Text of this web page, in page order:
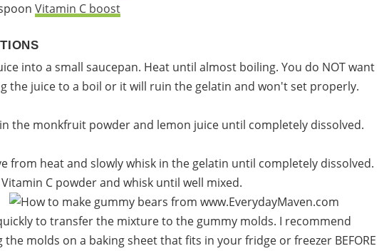
Vitamin C boost
the juice to a boil or it will ruin the gelatin and won't set properly.
in the monkfruit powder and lemon juice until completely dissolved.
from heat and slowly whisk in the gelatin until completely dissolved.
Vitamin C powder and whisk until well mixed.
the molds on a baking sheet that fits in your fridge or freezer BEFORE